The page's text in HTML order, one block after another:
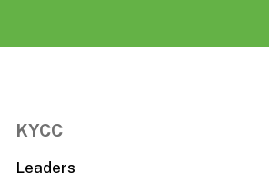
KYCC
Leaders